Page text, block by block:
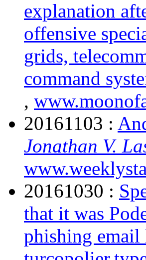
explanation
offensive
grids,
command
,
20161103 :
Jonathan V.
20161030 :
that it was
phishing